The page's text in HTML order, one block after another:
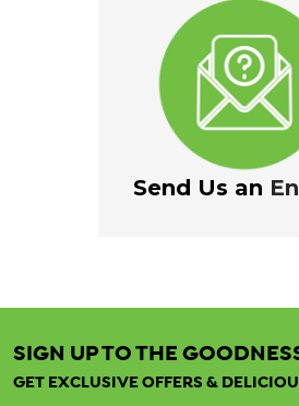
Send Us an
SIGN UP TO THE
GET EXCLUSIVE OFFERS &